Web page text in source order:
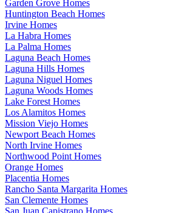
Garden Grove Homes
Huntington Beach Homes
Irvine Homes
La Habra Homes
La Palma Homes
Laguna Beach Homes
Laguna Hills Homes
Laguna Niguel Homes
Laguna Woods Homes
Lake Forest Homes
Los Alamitos Homes
Mission Viejo Homes
Newport Beach Homes
North Irvine Homes
Northwood Point Homes
Orange Homes
Placentia Homes
Rancho Santa Margarita Homes
San Clemente Homes